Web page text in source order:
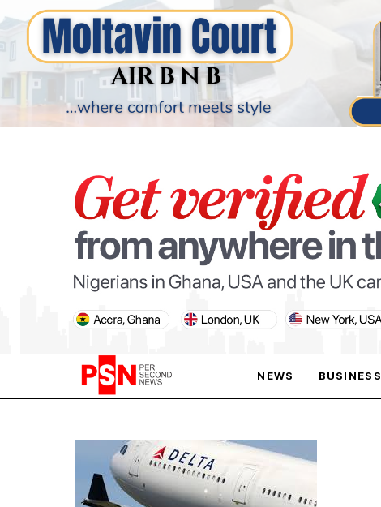
NEWS BUSINESS
PARIS OLYMPIC GAMES
AFCON
PARIS OLYMPIC GAMES
AFCON